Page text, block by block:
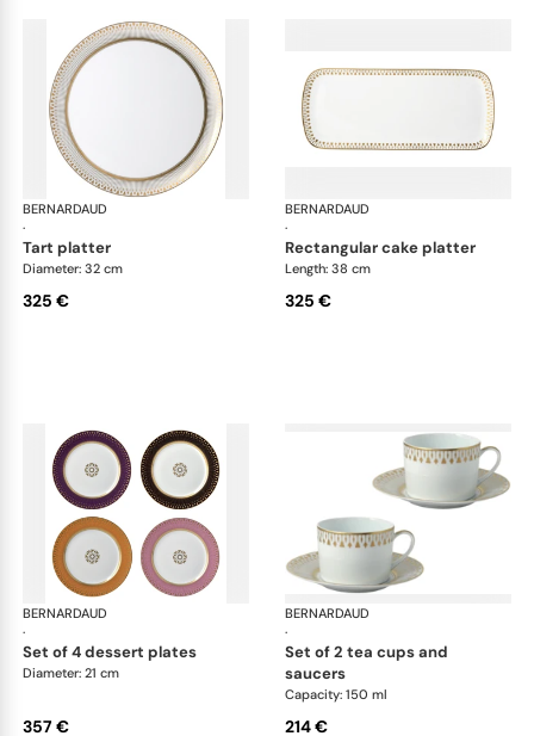
BERNARDAUD
·
Soleil Levant
tart platter
Diameter: 32 cm
325 €
BERNARDAUD
·
rectangular cake platter
Length: 38 cm
325 €
BERNARDAUD
·
Soleil Levant
set of 4 dessert plates
Diameter: 21 cm
357 €
BERNARDAUD
·
set of 2 tea cups and
saucers
Capacity: 150 ml
214 €